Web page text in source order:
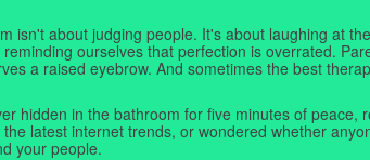
isn't about judging people. It's about laughing at
ourselves that perfection is overrated.
a raised eyebrow. And sometimes the best
hidden in the bathroom for five minutes of peace,
latest internet trends, or wondered whether
your people.